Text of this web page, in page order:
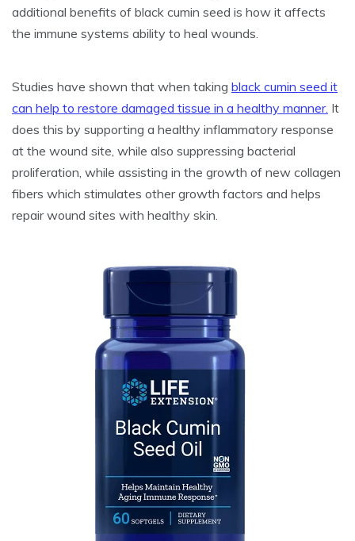
additional benefits of black cumin seed is how it affects
the immune systems ability to heal wounds.
Studies have shown that when taking black cumin seed it
can help to restore damaged tissue in a healthy manner. It
does this by supporting a healthy inflammatory response
at the wound site, while also suppressing bacterial
proliferation, while assisting in the growth of new collagen
fibers which stimulates other growth factors and helps
repair wound sites with healthy skin.